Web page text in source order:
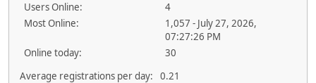
Users Online:
4
Most Online:
1,057 - July 27, 2026,
07:27:26 PM
Online today:
30
Average registrations per day:
0.21